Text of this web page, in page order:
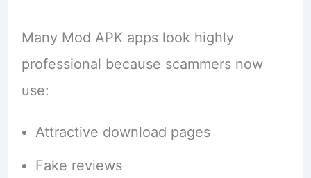
Many Mod APK apps look highly
professional because scammers now
use:
Attractive download pages
Fake reviews